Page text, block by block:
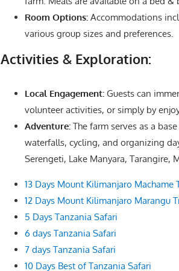
Room Options: Accommodations
various group sizes and preferences.
Activities & Exploration:
Local Engagement: Guests can
volunteer activities, or simply by
Adventure: The farm serves as a
waterfalls, cycling, and organizing
Serengeti, Lake Manyara, Tarangire,
13 Days Mount Kilimanjaro Machame
12 Days Mount Kilimanjaro Marangu
5 Days Tanzania Safari
6 days Tanzania Safari
7 days Tanzania Safari
10 Days Best of Tanzania Safari